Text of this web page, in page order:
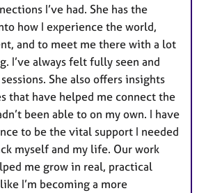
I’ve had. She has the
how I experience the world,
and to meet me there with a lot
I’ve always felt fully seen and
She also offers insights
that have helped me connect the
been able to on my own. I have
to be the vital support I needed
myself and my life. Our work
me grow in real, practical
I’m becoming a more